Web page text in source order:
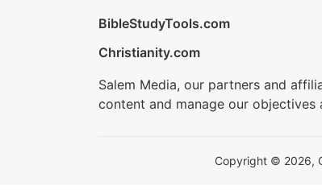
BibleStudyTools.com
Christianity.com
Salem Media, our partners and
content and manage our objectives
Copyright © 2026,